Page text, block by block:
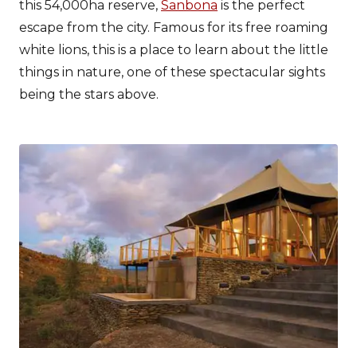
this 54,000ha reserve, Sanbona is the perfect
escape from the city. Famous for its free roaming
white lions, this is a place to learn about the little
things in nature, one of these spectacular sights
being the stars above.